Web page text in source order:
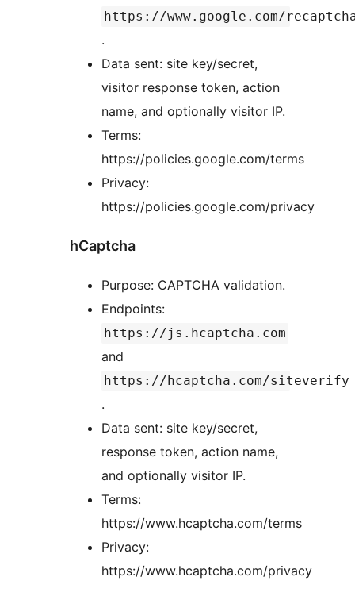
https://www.google.com/
.
Data sent: site key/secret,
visitor response token, action
name, and optionally visitor IP.
Terms:
https://policies.google.com/terms
Privacy:
https://policies.google.com/privacy
hCaptcha
Purpose: CAPTCHA validation.
Endpoints:
https://js.hcaptcha.com
and
https://hcaptcha.com/siteverify
.
Data sent: site key/secret,
response token, action name,
and optionally visitor IP.
Terms:
https://www.hcaptcha.com/terms
Privacy:
https://www.hcaptcha.com/privacy